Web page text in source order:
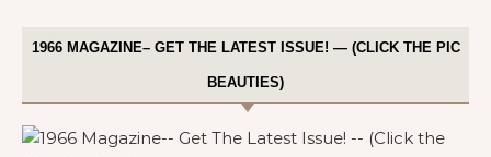
1966 MAGAZINE– GET THE LATEST ISSUE! — (CLICK THE PIC
BEAUTIES)